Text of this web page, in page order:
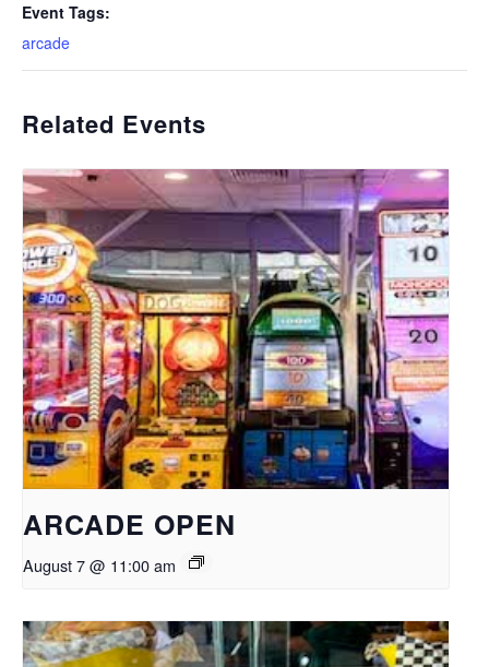
Event Tags:
arcade
Related Events
ARCADE OPEN
August 7 @ 11:00 am